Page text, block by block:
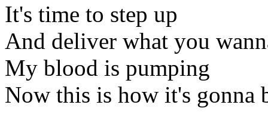
It's time to step up
And deliver what you
My blood is pumping
Now this is how it's gonna